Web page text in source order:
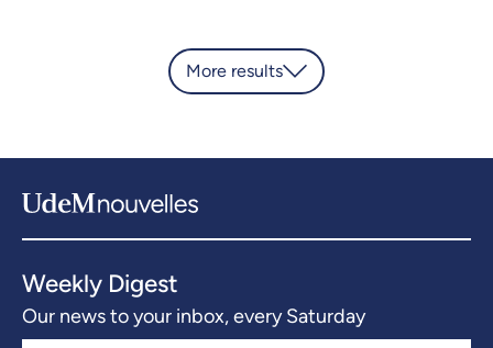
More results
Weekly Digest
Our news to your inbox, every Saturday